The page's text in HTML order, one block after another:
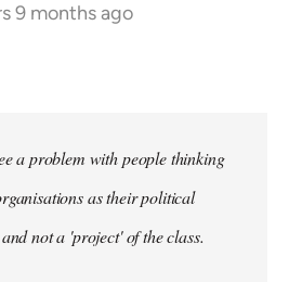
9 months ago
a problem with people thinking
as their political
not a 'project' of the class.